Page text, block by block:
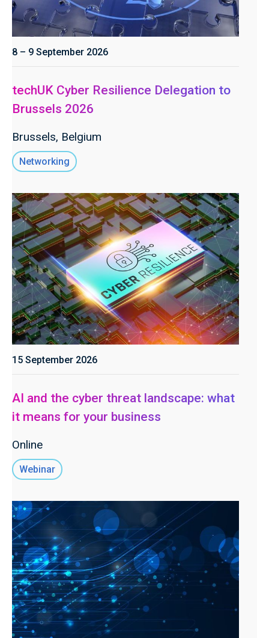
8 – 9 September 2026
techUK Cyber Resilience Delegation to
Brussels 2026
Brussels, Belgium
Networking
15 September 2026
AI and the cyber threat landscape: what
it means for your business
Online
Webinar